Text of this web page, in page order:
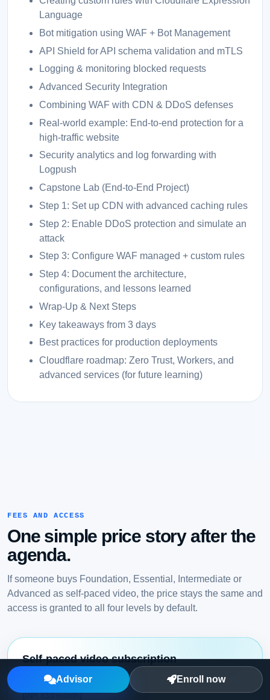
Language
Bot mitigation using WAF + Bot Management
API Shield for API schema validation and mTLS
Logging & monitoring blocked requests
Advanced Security Integration
Combining WAF with CDN & DDoS defenses
Real-world example: End-to-end protection for a
high-traffic website
Security analytics and log forwarding with
Logpush
Capstone Lab (End-to-End Project)
Step 1: Set up CDN with advanced caching rules
Step 2: Enable DDoS protection and simulate an
attack
Step 3: Configure WAF managed + custom rules
Step 4: Document the architecture,
configurations, and lessons learned
Wrap-Up & Next Steps
Key takeaways from 3 days
Best practices for production deployments
Cloudflare roadmap: Zero Trust, Workers, and
advanced services (for future learning)
FEES AND ACCESS
One simple price story after the
agenda.
If someone buys Foundation, Essential, Intermediate or
Advanced as self-paced video, the price stays the same and
access is granted to all four levels by default.
Self-paced video subscription
USD 10/month
(INR 833/month)
Advisor Enroll now